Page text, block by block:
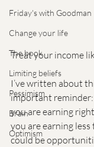
Friday's with Goodman
Change your life
The book
Limiting beliefs
Pessimism
Brain
Optimism
Treat your income
I’ve written about
important
you are earning
you are earning less
could be